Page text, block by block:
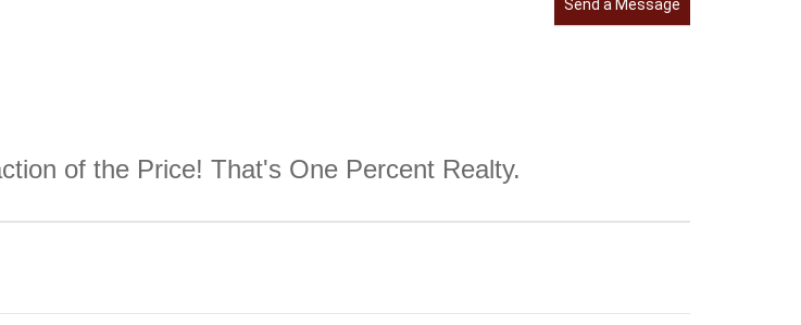
Send a Message
of the Price! That's One Percent Realty.